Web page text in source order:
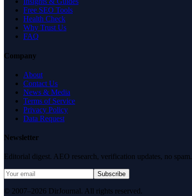
Free SEO Tools
Health Check
Why Trust Us
FAQ
Company
About
Contact Us
News & Media
Terms of Service
Privacy Policy
Data Request
Newsletter
Editorial digest. AEO research, verification updates, no spam.
Subscribe
© 2007–2026 DirJournal. All rights reserved.